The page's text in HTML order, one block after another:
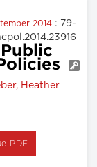
2014 : 79-
Heather
PDF